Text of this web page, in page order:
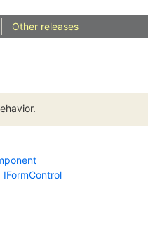
Other releases
IFormControl